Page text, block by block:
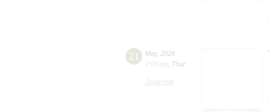
21 May, 2026
7:00 pm
Thur
Small Hall